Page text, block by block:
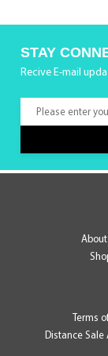
STAY
Recive E-mail
About
Terms
Distance